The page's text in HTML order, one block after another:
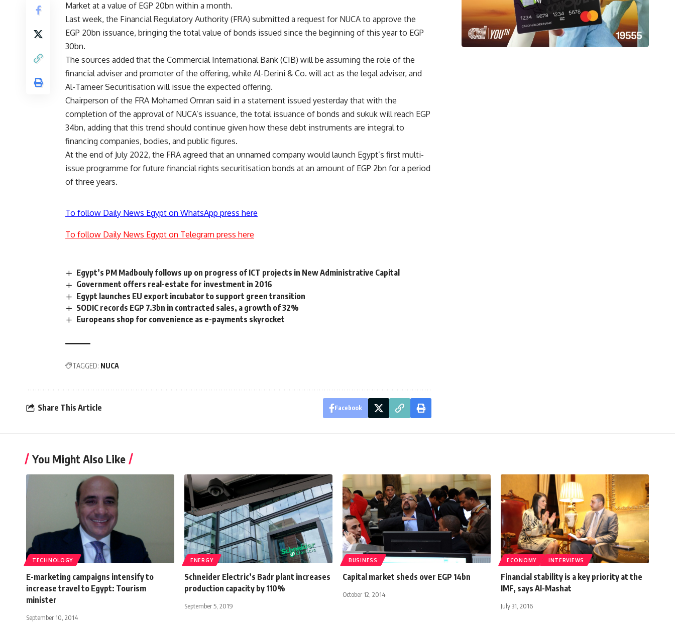
Market at a value of EGP 20bn within a month.
Last week, the Financial Regulatory Authority (FRA) submitted a request for NUCA to approve the
EGP 20bn issuance, bringing the total value of bonds issued since the beginning of this year to EGP
30bn.
The sources added that the Commercial International Bank (CIB) will be assuming the role of the
financial adviser and promoter of the offering, while Al-Derini & Co. will act as the legal adviser, and
Al-Tameer Securitisation will issue the expected offering.
Chairperson of the FRA Mohamed Omran said in a statement issued yesterday that with the
completion of the approval of NUCA’s issuance, the total issuance of bonds and sukuk will reach EGP
34bn, adding that this trend should continue given how these debt instruments are integral to
financing companies, bodies, and public figures.
At the end of July 2022, the FRA agreed that an unnamed company would launch Egypt’s first multi-
issue programme for future financial rights securitisation bonds at an amount of EGP 2bn for a period
of three years.
To follow Daily News Egypt on WhatsApp press here
To follow Daily News Egypt on Telegram press here
Egypt’s PM Madbouly follows up on progress of ICT projects in New Administrative Capital
Government offers real-estate for investment in 2016
Egypt launches EU export incubator to support green transition
SODIC records EGP 7.3bn in contracted sales, a growth of 32%
Europeans shop for convenience as e-payments skyrocket
TAGGED: NUCA
Share This Article Facebook
You Might Also Like
TECHNOLOGY
E-marketing campaigns intensify to
increase travel to Egypt: Tourism
minister
September 10, 2014
ENERGY
Schneider Electric’s Badr plant increases
production capacity by 110%
September 5, 2019
BUSINESS
Capital market sheds over EGP 14bn
October 12, 2014
ECONOMY INTERVIEWS
Financial stability is a key priority at the
IMF, says Al-Mashat
July 31, 2016